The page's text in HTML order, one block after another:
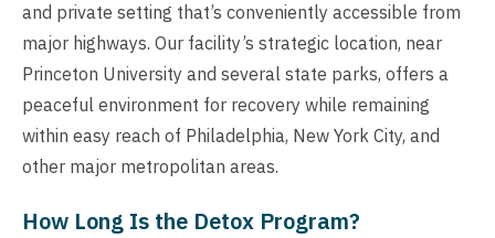
and private setting that’s conveniently accessible from
major highways. Our facility’s strategic location, near
Princeton University and several state parks, offers a
peaceful environment for recovery while remaining
within easy reach of Philadelphia, New York City, and
other major metropolitan areas.
How Long Is the Detox Program?